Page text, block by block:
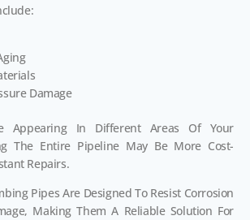
Damage
Appearing In Different Areas Of Your
The Entire Pipeline May Be More Cost-
Repairs.
Pipes Are Designed To Resist Corrosion
Making Them A Reliable Solution For